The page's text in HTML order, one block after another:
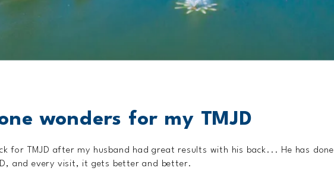
wonders for my TMJD
for TMJD after my husband had great results with his back... He has done
and every visit, it gets better and better.